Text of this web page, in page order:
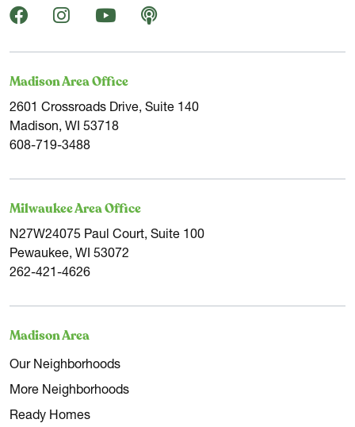
Madison Area Office
2601 Crossroads Drive, Suite 140
Madison, WI 53718
608-719-3488
Milwaukee Area Office
N27W24075 Paul Court, Suite 100
Pewaukee, WI 53072
262-421-4626
Madison Area
Our Neighborhoods
More Neighborhoods
Ready Homes